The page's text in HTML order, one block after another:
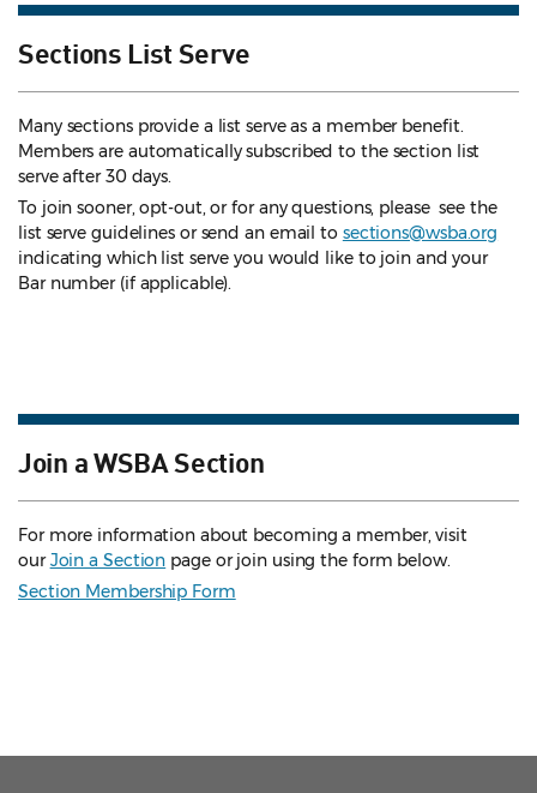
Sections List Serve
Many sections provide a list serve as a member benefit.
Members are automatically subscribed to the section list
serve after 30 days.
To join sooner, opt-out, or for any questions, please see the
list serve guidelines or send an email to sections@wsba.org
indicating which list serve you would like to join and your
Bar number (if applicable).
Join a WSBA Section
For more information about becoming a member, visit
ourJoin a Section page or join using the form below.
Section Membership Form